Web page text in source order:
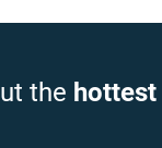
the hottest